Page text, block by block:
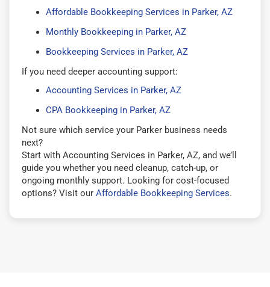
Affordable Bookkeeping Services in Parker, AZ
Monthly Bookkeeping in Parker, AZ
Bookkeeping Services in Parker, AZ
If you need deeper accounting support:
Accounting Services in Parker, AZ
CPA Bookkeeping in Parker, AZ
Not sure which service your Parker business needs
next?
Start with Accounting Services in Parker, AZ, and we’ll
guide you whether you need cleanup, catch-up, or
ongoing monthly support. Looking for cost-focused
options? Visit our Affordable Bookkeeping Services.